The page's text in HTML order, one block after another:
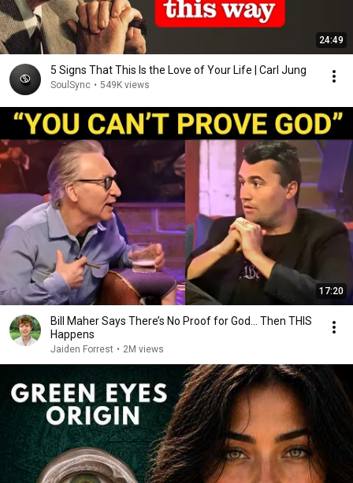
24:49
5 Signs That This Is the Love of Your Life | Carl Jung
SoulSync • 549K views
17:20
Bill Maher Says There’s No Proof for God... Then THIS
Happens
Jaiden Forrest • 2M views